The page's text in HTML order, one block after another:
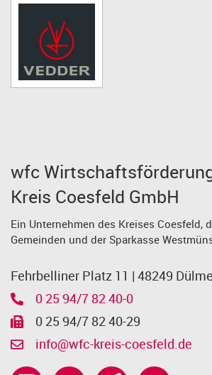
wfc
Kreis Coesfeld GmbH
Ein Unternehmen des Kreises Coesfeld,
Gemeinden und der Sparkasse
Fehrbelliner Platz 11 | 48249
0 25 94/7 82 40-0
0 25 94/7 82 40-29
info@wfc-kreis-coesfeld.de